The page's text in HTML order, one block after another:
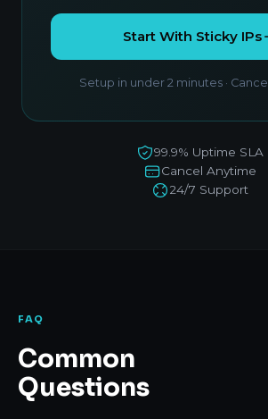
Start With Sticky IPs
Setup in under 2 minutes ·
99.9% Uptime SLA
Cancel Anytime
24/7 Support
FAQ
Common
Questions